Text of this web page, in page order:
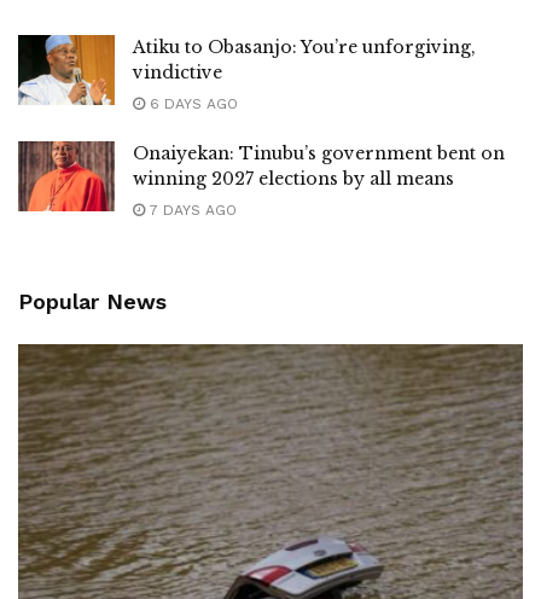
Atiku to Obasanjo: You’re unforgiving,
vindictive
6 DAYS AGO
Onaiyekan: Tinubu’s government bent on
winning 2027 elections by all means
7 DAYS AGO
Popular News